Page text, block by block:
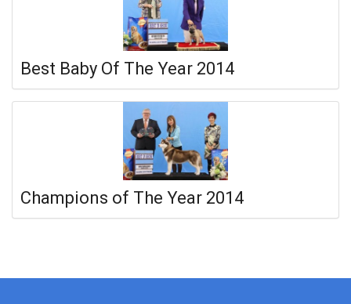
Best Baby Of The Year 2014
Champions of The Year 2014